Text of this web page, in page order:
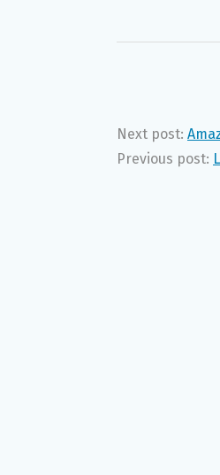
Next post:
Previous post: